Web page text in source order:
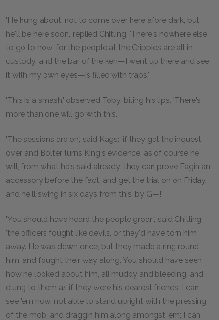
'He hung about, not to come over here afore dark, but
he'll be here soon,' replied Chitling. 'There's nowhere else
to go to now, for the people at the Cripples are all in
custody, and the bar of the ken—I went up there and see
it with my own eyes—is filled with traps.'
'This is a smash,' observed Toby, biting his lips. 'There's
more than one will go with this.'
'The sessions are on,' said Kags: 'if they get the inquest
over, and Bolter turns King's evidence: as of course he
will, from what he's said already: they can prove Fagin an
accessory before the fact, and get the trial on on Friday,
and he'll swing in six days from this, by G—!'
'You should have heard the people groan,' said Chitling;
'the officers fought like devils, or they'd have torn him
away. He was down once, but they made a ring round
him, and fought their way along. You should have seen
how he looked about him, all muddy and bleeding, and
clung to them as if they were his dearest friends. I can
see 'em now, not able to stand upright with the pressing
of the mob, and draggin him along amongst 'em; I can